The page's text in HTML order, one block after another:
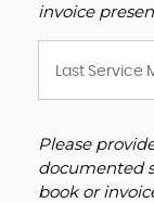
invoice
Please
documented
book or